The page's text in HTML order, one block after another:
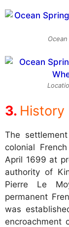
History
The
colonial
April 1699 at
authority of
Pierre Le
permanent
was
encroachment